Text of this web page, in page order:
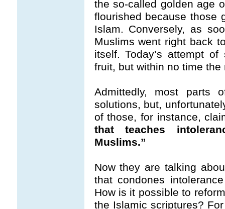
the so-called golden age
flourished because those
Islam. Conversely, as
Muslims went right back
itself. Today’s attempt
fruit, but within no time
Admittedly, most parts
solutions, but,
of those, for instance,
that teaches
Muslims.”
Now they are talking
that condones
How is it possible to
the Islamic scriptures?